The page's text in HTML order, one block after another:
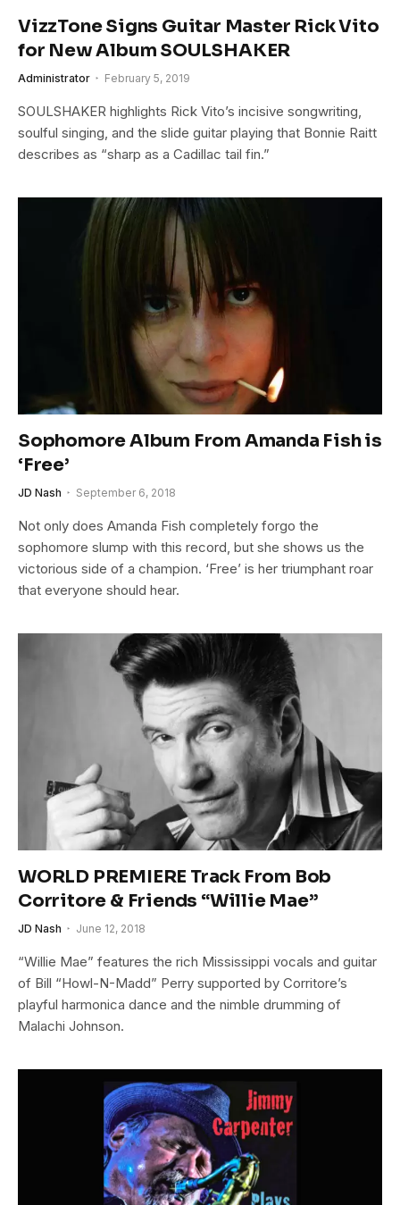
VizzTone Signs Guitar Master Rick Vito
for New Album SOULSHAKER
Administrator February 5, 2019
SOULSHAKER highlights Rick Vito’s incisive songwriting,
soulful singing, and the slide guitar playing that Bonnie Raitt
describes as “sharp as a Cadillac tail fin.”
Sophomore Album From Amanda Fish is
‘Free’
JD Nash September 6, 2018
Not only does Amanda Fish completely forgo the
sophomore slump with this record, but she shows us the
victorious side of a champion. ‘Free’ is her triumphant roar
that everyone should hear.
WORLD PREMIERE Track From Bob
Corritore & Friends “Willie Mae”
JD Nash June 12, 2018
“Willie Mae” features the rich Mississippi vocals and guitar
of Bill “Howl-N-Madd” Perry supported by Corritore’s
playful harmonica dance and the nimble drumming of
Malachi Johnson.